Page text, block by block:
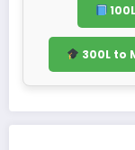
300L to